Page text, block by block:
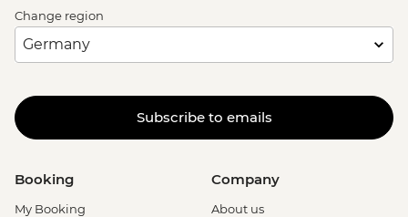
Change region
Subscribe to emails
Booking
My Booking
Company
About us